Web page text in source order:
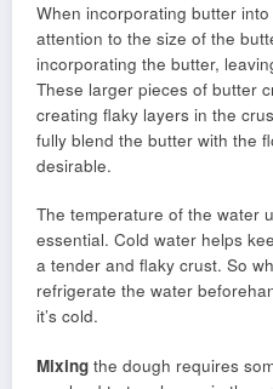
When incorporating butter
attention to the size of the
incorporating the butter,
These larger pieces of butter
creating flaky layers in the
fully blend the butter with the
desirable.
The temperature of the water
essential. Cold water helps
a tender and flaky crust. So
refrigerate the water
it’s cold.
Mixing the dough requires